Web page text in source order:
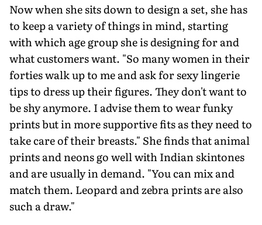
Now when she sits down to design a set, she has
to keep a variety of things in mind, starting
with which age group she is designing for and
what customers want. "So many women in their
forties walk up to me and ask for sexy lingerie
tips to dress up their figures. They don't want to
be shy anymore. I advise them to wear funky
prints but in more supportive fits as they need to
take care of their breasts." She finds that animal
prints and neons go well with Indian skintones
and are usually in demand. "You can mix and
match them. Leopard and zebra prints are also
such a draw."